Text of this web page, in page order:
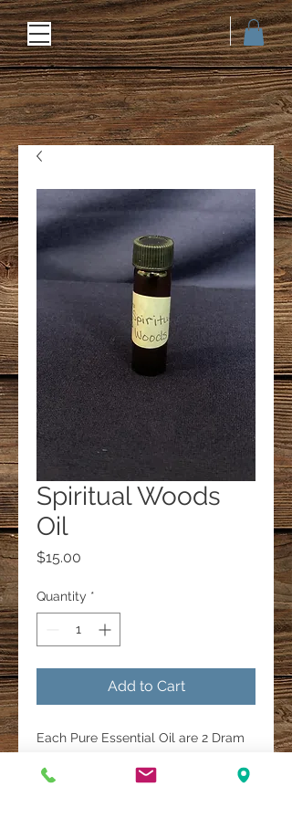
Spiritual Woods
Oil
$15.00
Quantity *
Add to Cart
Each Pure Essential Oil are 2 Dram